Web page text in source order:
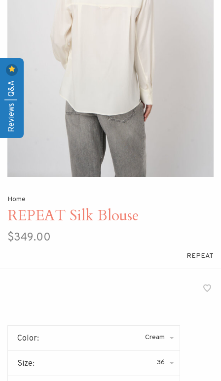
Home
REPEAT Silk Blouse
$349.00
REPEAT
Color: Cream
Size: 36
Reviews | Q&A